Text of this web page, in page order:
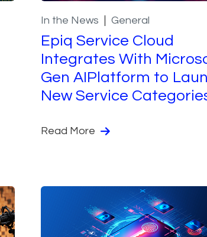
In the News General
Epiq Service Cloud
Integrates With
Gen AIPlatform to
New Service
Read More